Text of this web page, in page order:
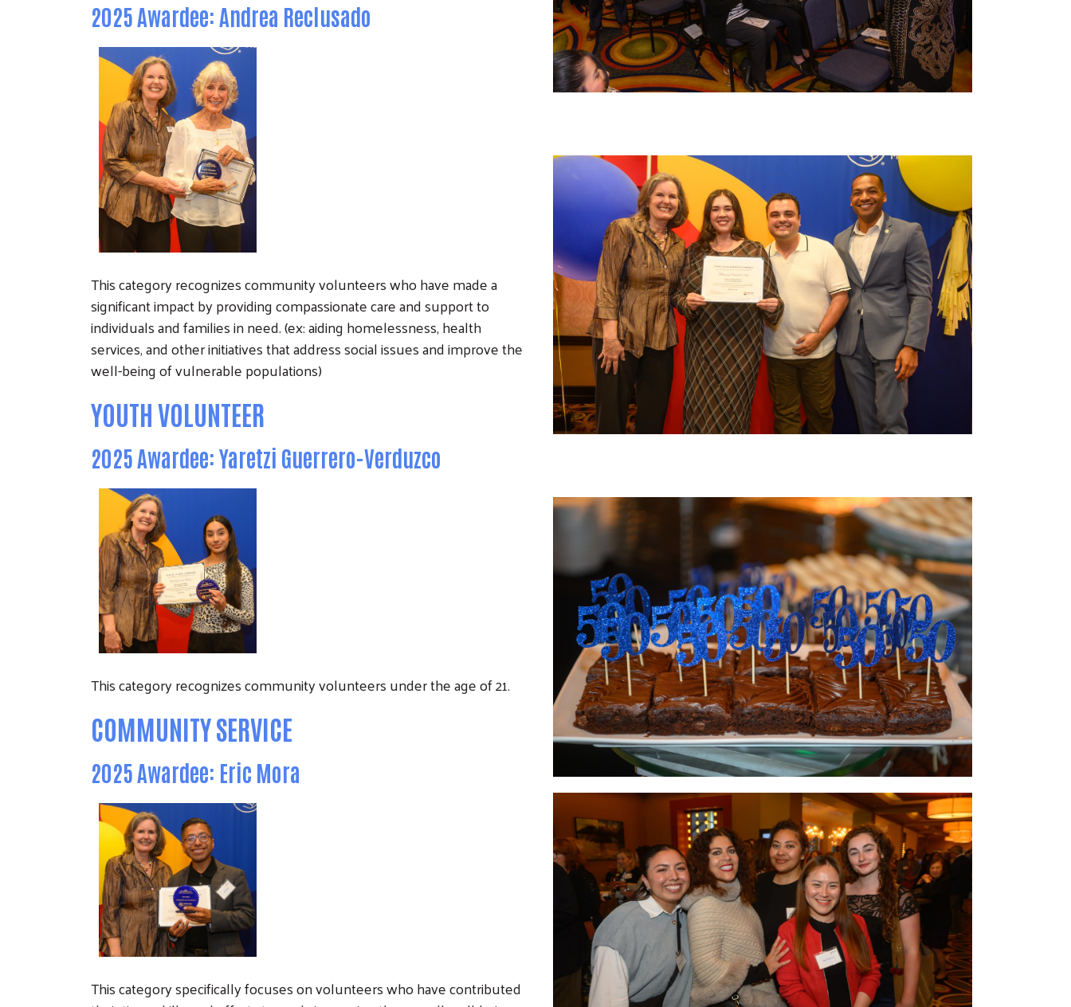
2025 Awardee: Andrea Reclusado
This category recognizes community volunteers who have made a
significant impact by providing compassionate care and support to
individuals and families in need. (ex: aiding homelessness, health
services, and other initiatives that address social issues and improve the
well-being of vulnerable populations)
YOUTH VOLUNTEER
2025 Awardee: Yaretzi Guerrero-Verduzco
This category recognizes community volunteers under the age of 21.
COMMUNITY SERVICE
2025 Awardee: Eric Mora
This category specifically focuses on volunteers who have contributed